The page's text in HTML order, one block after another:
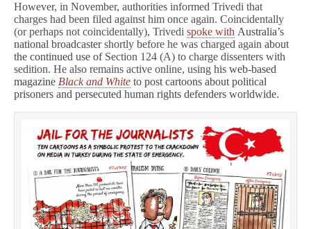
However, in November, authorities informed Trivedi that
charges had been filed against him once again. Coincidentally
(or perhaps not coincidentally), Trivedi spoke with Australia’s
national broadcastershortly before he was charged again about
the continued use of Section 124 (A) to charge dissenters with
sedition. He also remains active online, using his web-based
magazine Black and White to post cartoons about political
prisoners and persecuted human rights defenders worldwide.